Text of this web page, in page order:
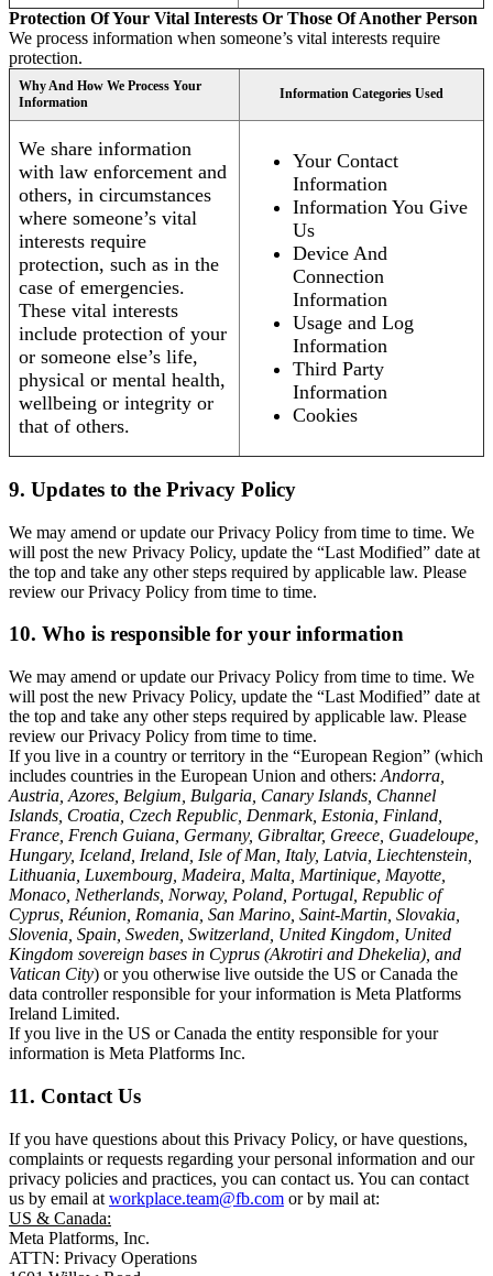
Protection Of Your Vital Interests Or Those Of Another Person
We process information when someone’s vital interests require
protection.
Why And How We Process Your
Information
Information Categories Used
We share information
with law enforcement and
others, in circumstances
where someone’s vital
interests require
protection, such as in the
case of emergencies.
These vital interests
include protection of your
or someone else’s life,
physical or mental health,
wellbeing or integrity or
that of others.
Your Contact
Information
Information You Give
Us
Device And
Connection
Information
Usage and Log
Information
Third Party
Information
Cookies
9. Updates to the Privacy Policy
We may amend or update our Privacy Policy from time to time. We
will post the new Privacy Policy, update the “Last Modified” date at
the top and take any other steps required by applicable law. Please
review our Privacy Policy from time to time.
10. Who is responsible for your information
We may amend or update our Privacy Policy from time to time. We
will post the new Privacy Policy, update the “Last Modified” date at
the top and take any other steps required by applicable law. Please
review our Privacy Policy from time to time.
If you live in a country or territory in the “European Region” (which
includes countries in the European Union and others: Andorra,
Austria, Azores, Belgium, Bulgaria, Canary Islands, Channel
Islands, Croatia, Czech Republic, Denmark, Estonia, Finland,
France, French Guiana, Germany, Gibraltar, Greece, Guadeloupe,
Hungary, Iceland, Ireland, Isle of Man, Italy, Latvia, Liechtenstein,
Lithuania, Luxembourg, Madeira, Malta, Martinique, Mayotte,
Monaco, Netherlands, Norway, Poland, Portugal, Republic of
Cyprus, Réunion, Romania, San Marino, Saint-Martin, Slovakia,
Slovenia, Spain, Sweden, Switzerland, United Kingdom, United
Kingdom sovereign bases in Cyprus (Akrotiri and Dhekelia), and
Vatican City) or you otherwise live outside the US or Canada the
data controller responsible for your information is Meta Platforms
Ireland Limited.
If you live in the US or Canada the entity responsible for your
information is Meta Platforms Inc.
11. Contact Us
If you have questions about this Privacy Policy, or have questions,
complaints or requests regarding your personal information and our
privacy policies and practices, you can contact us. You can contact
us by email at workplace.team@fb.com or by mail at:
US & Canada:
Meta Platforms, Inc.
ATTN: Privacy Operations